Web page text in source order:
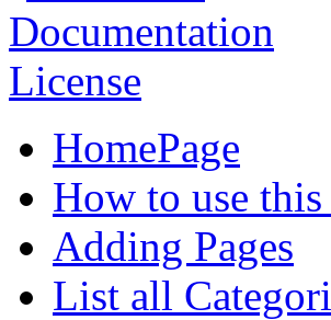
HomePage
How to use
Adding Pages
List all